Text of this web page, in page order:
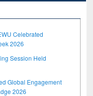
Celebrated
2026
Session Held
Global Engagement
2026